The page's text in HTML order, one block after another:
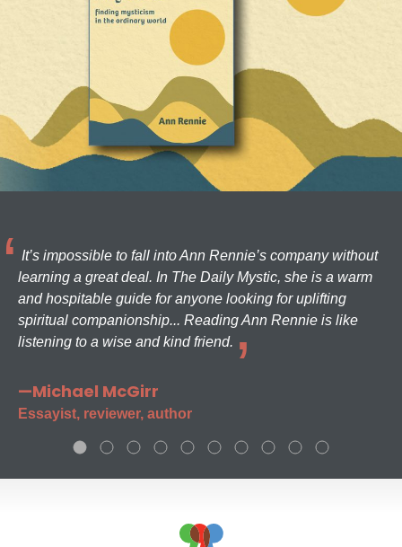
It’s impossible to fall into Ann Rennie’s company without
learning a great deal. In The Daily Mystic, she is a warm
and hospitable guide for anyone looking for uplifting
spiritual companionship... Reading Ann Rennie is like
listening to a wise and kind friend.
—Michael McGirr
Essayist, reviewer, author